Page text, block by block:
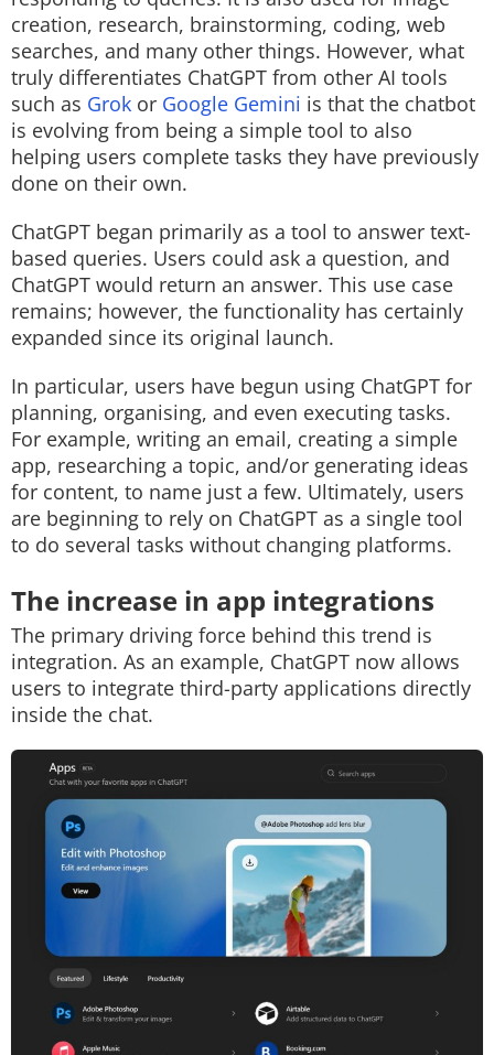
creation, research, brainstorming, coding, web
searches, and many other things. However, what
truly differentiates ChatGPT from other AI tools
such as Grok or Google Gemini is that the chatbot
is evolving from being a simple tool to also
helping users complete tasks they have previously
done on their own.
ChatGPT began primarily as a tool to answer text-
based queries. Users could ask a question, and
ChatGPT would return an answer. This use case
remains; however, the functionality has certainly
expanded since its original launch.
In particular, users have begun using ChatGPT for
planning, organising, and even executing tasks.
For example, writing an email, creating a simple
app, researching a topic, and/or generating ideas
for content, to name just a few. Ultimately, users
are beginning to rely on ChatGPT as a single tool
to do several tasks without changing platforms.
The increase in app integrations
The primary driving force behind this trend is
integration. As an example, ChatGPT now allows
users to integrate third-party applications directly
inside the chat.